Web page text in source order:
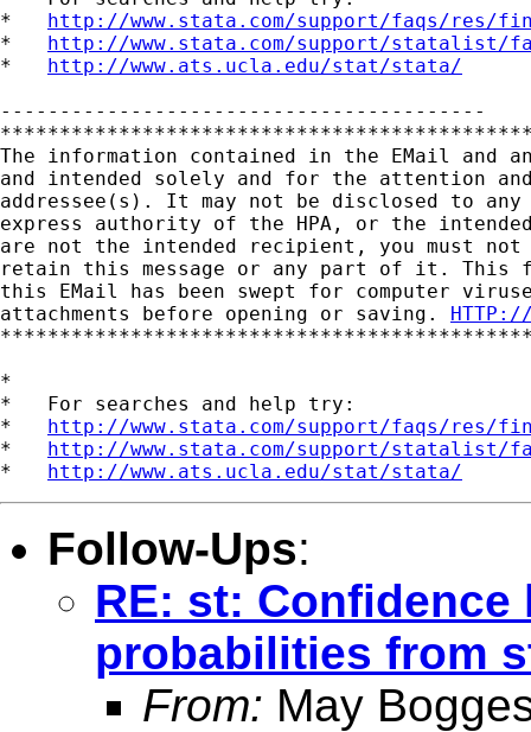
* http://www.stata.com/support/faqs/res/
* http://www.stata.com/support/statalist/
* http://www.ats.ucla.edu/stat/stata/
-----------------------------------------
The information contained in the EMail and
and intended solely and for the attention
addressee(s). It may not be disclosed to
express authority of the HPA, or the
are not the intended recipient, you must
retain this message or any part of it. This
this EMail has been swept for computer
attachments before opening or saving.
*
*   For searches and help try:
* http://www.stata.com/support/faqs/res/
* http://www.stata.com/support/statalist/
* http://www.ats.ucla.edu/stat/stata/
Follow-Ups:
RE: st:
probabilities from
From: May